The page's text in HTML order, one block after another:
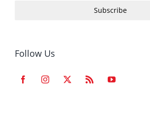
Subscribe
Follow Us